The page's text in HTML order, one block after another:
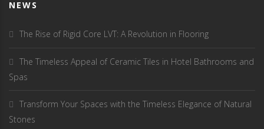
NEWS
The Rise of Rigid Core LVT: A Revolution in Flooring
The Timeless Appeal of Ceramic Tiles in Hotel Bathrooms and
Spas
Transform Your Spaces with the Timeless Elegance of Natural
Stones